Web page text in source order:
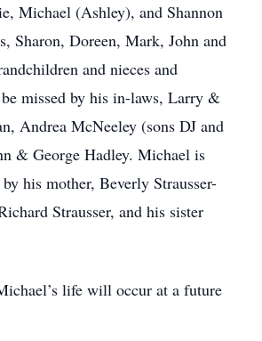
Michael (Ashley), and Shannon
Sharon, Doreen, Mark, John and
and nieces and
missed by his in-laws, Larry &
Andrea McNeeley (sons DJ and
& George Hadley. Michael is
his mother, Beverly Strausser-
Strausser, and his sister
life will occur at a future